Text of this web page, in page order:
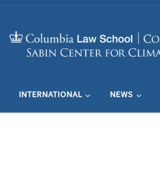
INTERNATIONAL NEWS